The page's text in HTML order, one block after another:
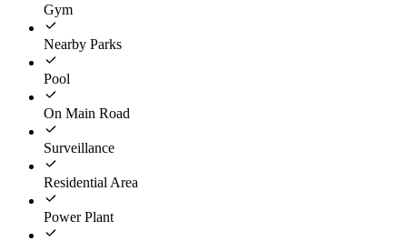
Gym
Nearby Parks
Pool
On Main Road
Surveillance
Residential Area
Power Plant